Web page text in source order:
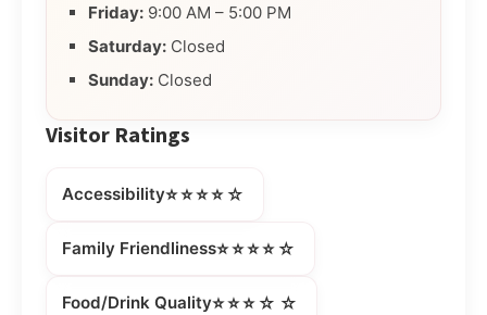
Friday: 9:00 AM – 5:00 PM
Saturday: Closed
Sunday: Closed
Visitor Ratings
Accessibility⭐⭐⭐⭐☆
Family Friendliness⭐⭐⭐⭐☆
Food/Drink Quality⭐⭐⭐☆☆